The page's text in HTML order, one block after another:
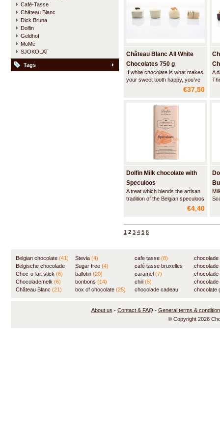
Café-Tasse
Château Blanc
Dick Bruna
Dolfin
Geldhof
MoMe
SJOKOLAT
Tags
Château Blanc All White
Chocolates 750 g
If white chocolate is what makes
your sweet tooth happy, you’ve
found the perfect treat. This
carefully gift-wrapped box with
beautiful assortment of the most
delicious fillings like a rich
hazelnut praline or a lightly wh
€37,50
A
Dolfin Milk chocolate with
Speculoos
A treat which blends the artisan
tradition of the Belgian speculoos
biscuit with sweet milk chocolate.
€4,40
1 2 3 4 5 6
Belgian chocolate (41)
Belgische chocolade
(84)
Choc-o-lait stick (6)
Chocolademelk (6)
Château Blanc (21)
Stevia (4)
Sugar free (4)
ballotin (20)
bonbons (14)
box of chocolate (25)
cafe tasse (8)
café tasse bruxelles
(8)
caramel (7)
chili (5)
chocolade cadeau
(7)
chocolate
About us - Contact & FAQ - General terms &
© Copyright 2026